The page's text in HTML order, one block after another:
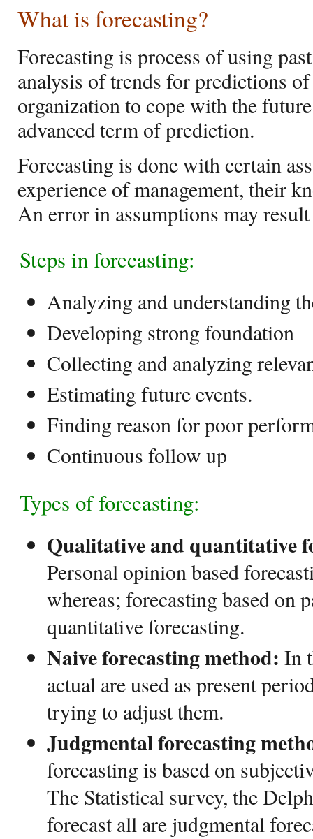
What is forecasting?
Forecasting is process of using
analysis of trends for predictions
organization to cope with the
advanced term of prediction.
Forecasting is done with certain
experience of management, their
An error in assumptions may
Steps in forecasting:
Analyzing and understanding
Developing strong foundation
Collecting and analyzing
Estimating future events.
Finding reason for poor
Continuous follow up
Types of forecasting:
Qualitative and quantitative
Personal opinion based
whereas; forecasting based on
quantitative forecasting.
Naive forecasting method: In
actual are used as present
trying to adjust them.
Judgmental forecasting
forecasting is based on
The Statistical survey, the
forecast all are judgmental